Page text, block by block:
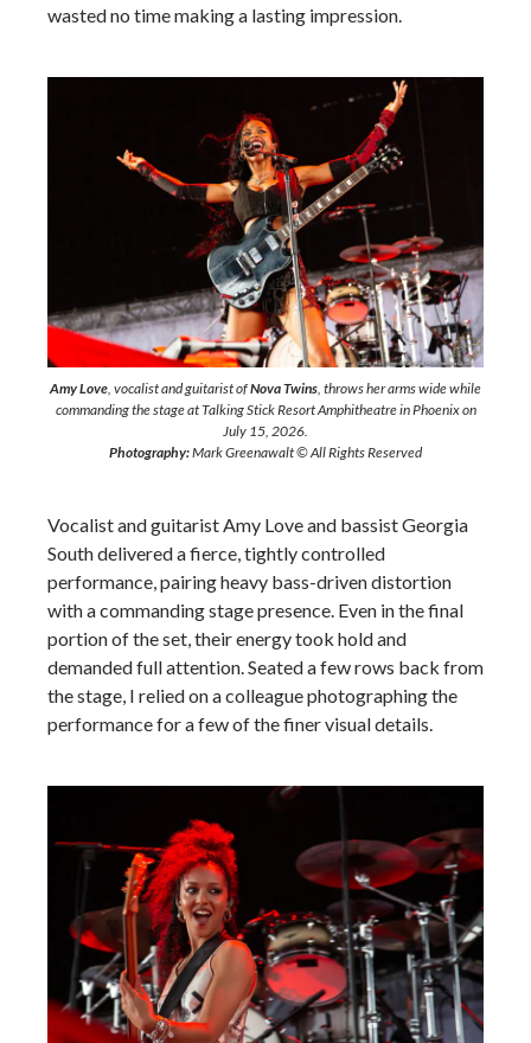
wasted no time making a lasting impression.
Amy Love, vocalist and guitarist ofNova Twins, throws her arms wide while
commanding the stage at Talking Stick Resort Amphitheatre in Phoenix on
July 15, 2026.
Photography:Mark Greenawalt © All Rights Reserved
Vocalist and guitarist Amy Love and bassist Georgia
South delivered a fierce, tightly controlled
performance, pairing heavy bass-driven distortion
with a commanding stage presence. Even in the final
portion of the set, their energy took hold and
demanded full attention. Seated a few rows back from
the stage, I relied on a colleague photographing the
performance for a few of the finer visual details.